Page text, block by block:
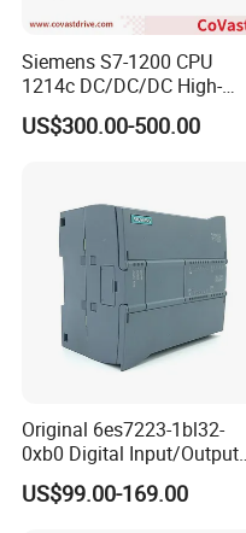
Siemens S7-1200 CPU
1214c DC/DC/DC High-
Performance PLC Controller
US$300.00-500.00
Original 6es7223-1bl32-
0xb0 Digital Input/Output
Module Simatic PLC S7
1200 Siemens PLC
US$99.00-169.00